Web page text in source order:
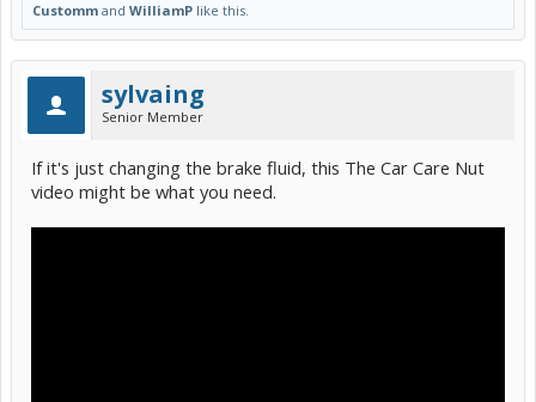
Customm and WilliamP like this.
sylvaing
Senior Member
If it's just changing the brake fluid, this The Car Care Nut
video might be what you need.